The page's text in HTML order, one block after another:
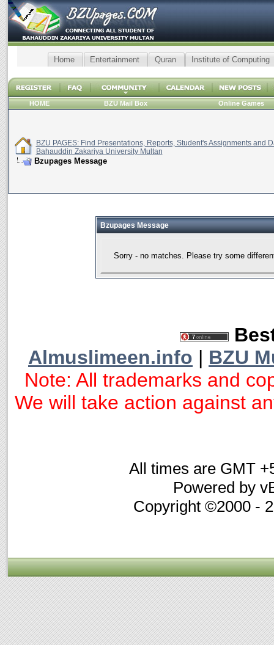
Home Entertainment Quran Institute of Computing
HOME BZU Mail Box Online Games
BZU PAGES: Find Presentations, Reports, Student's Assignments and
Bahauddin Zakariya University Multan
Bzupages Message
Bzupages Message
Sorry - no matches. Please try some
Almuslimeen.info | BZU
Note: All trademarks and
We will take action against
All times are GMT
Powered by
Copyright ©2000 -